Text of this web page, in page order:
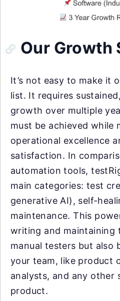
Our Growth
It’s not easy to make it
list. It requires
growth over multiple
must be achieved while
operational excellence
satisfaction. In
automation tools,
main categories: test
generative AI), self-
maintenance. This
writing and maintaining
manual testers but also
your team, like product
analysts, and any other
product.